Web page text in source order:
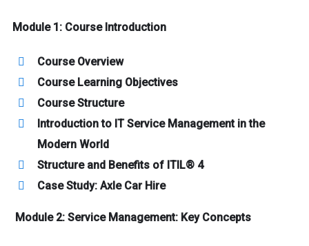
Module 1: Course Introduction
Course Overview
Course Learning Objectives
Course Structure
Introduction to IT Service Management in the
Modern World
Structure and Benefits of ITIL® 4
Case Study: Axle Car Hire
Module 2: Service Management: Key Concepts